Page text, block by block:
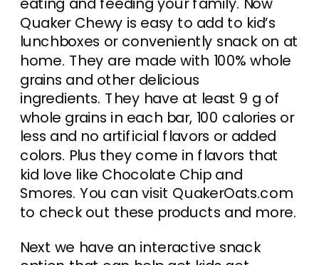
Quaker Chewy is easy to add to kid’s
lunchboxes or conveniently snack on at
home. They are made with 100% whole
grains and other delicious
ingredients. They have at least 9 g of
whole grains in each bar, 100 calories or
less and no artificial flavors or added
colors. Plus they come in flavors that
kid love like Chocolate Chip and
Smores. You can visit QuakerOats.com
to check out these products and more.
Next we have an interactive snack